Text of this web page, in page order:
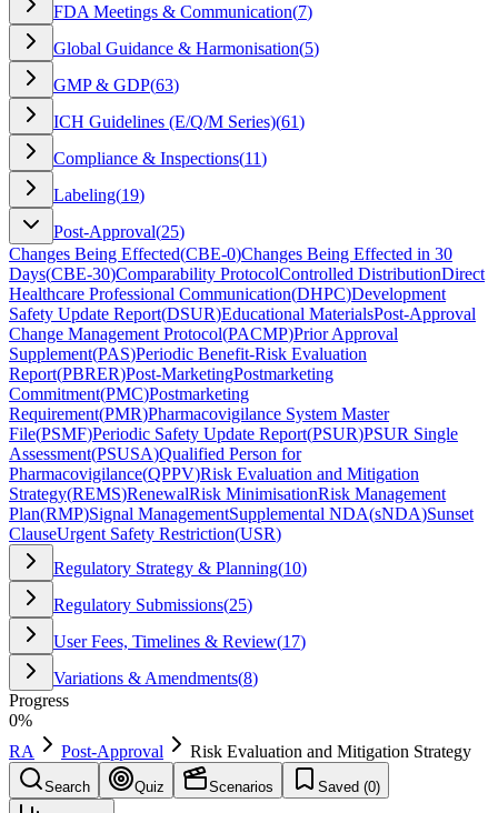
FDA Meetings & Communication(7)
Global Guidance & Harmonisation(5)
GMP & GDP(63)
ICH Guidelines (E/Q/M Series)(61)
Compliance & Inspections(11)
Labeling(19)
Post-Approval(25)
Changes Being Effected(CBE-0)Changes Being Effected in 30
Days(CBE-30)Comparability ProtocolControlled DistributionDirect
Healthcare Professional Communication(DHPC)Development
Safety Update Report(DSUR)Educational MaterialsPost-Approval
Change Management Protocol(PACMP)Prior Approval
Supplement(PAS)Periodic Benefit-Risk Evaluation
Report(PBRER)Post-MarketingPostmarketing
Commitment(PMC)Postmarketing
Requirement(PMR)Pharmacovigilance System Master
File(PSMF)Periodic Safety Update Report(PSUR)PSUR Single
Assessment(PSUSA)Qualified Person for
Pharmacovigilance(QPPV)Risk Evaluation and Mitigation
Strategy(REMS)RenewalRisk MinimisationRisk Management
Plan(RMP)Signal ManagementSupplemental NDA(sNDA)Sunset
ClauseUrgent Safety Restriction(USR)
Regulatory Strategy & Planning(10)
Regulatory Submissions(25)
User Fees, Timelines & Review(17)
Variations & Amendments(8)
Progress
0%
RA
Post-Approval Risk Evaluation and Mitigation Strategy
Search Quiz Scenarios Saved (0)